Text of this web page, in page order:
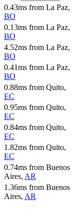
0.43ms from La Paz,
BO
0.13ms from La Paz,
BO
4.52ms from La Paz,
BO
0.41ms from La Paz,
BO
0.88ms from Quito,
EC
0.95ms from Quito,
EC
0.84ms from Quito,
EC
1.82ms from Quito,
EC
0.74ms from Buenos
Aires, AR
1.36ms from Buenos
Aires, AR